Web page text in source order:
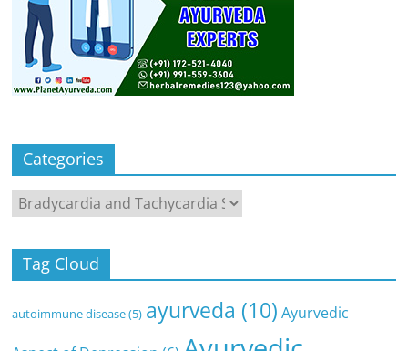
Categories
Categories
Tag Cloud
autoimmune disease(5) ayurveda (10) Ayurvedic